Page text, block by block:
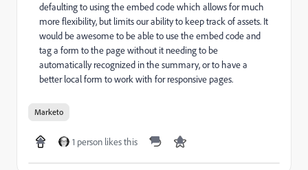
defaulting to using the embed code which allows for much
more flexibility, but limits our ability to keep track of assets. It
would be awesome to be able to use the embed code and
tag a form to the page without it needing to be
automatically recognized in the summary, or to have a
better local form to work with for responsive pages.
Marketo
1 person likes this